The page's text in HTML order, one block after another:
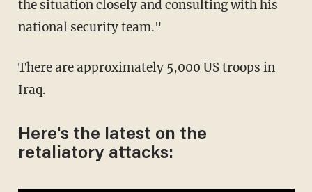
the situation closely and consulting with his
national security team."
There are approximately 5,000 US troops in
Iraq.
Here's the latest on the
retaliatory attacks: